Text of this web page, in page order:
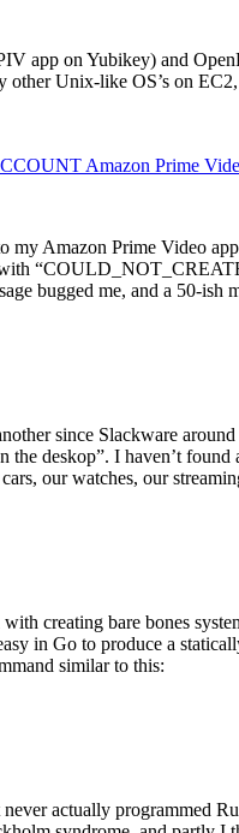
app on Yubikey) and
Unix-like OS’s on
Amazon Prime
my Amazon Prime Video
bugged me, and a 50-
since Slackware
deskop”. I haven’t
our watches, our
creating bare bones
in Go to produce a
similar to this:
actually programmed